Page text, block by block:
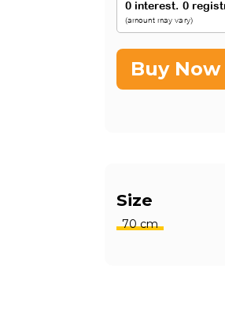
Buy Now
Size
70 cm